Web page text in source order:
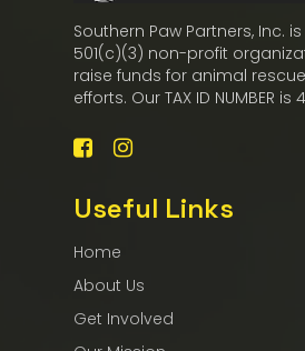
Southern Paw Partners, Inc.
501(c)(3) non-profit
raise funds for animal
efforts. Our TAX ID NUMBER
Useful Links
Home
About Us
Get Involved